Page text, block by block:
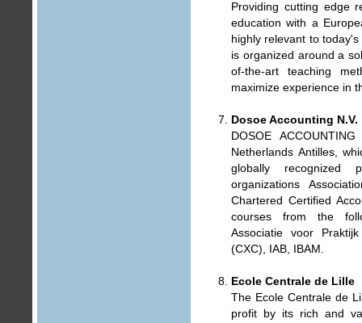
Providing cutting edge
education with a
highly relevant to
is organized around a
of-the-art teaching
maximize experience in
Dosoe Accounting N.V.
DOSOE
Netherlands Antilles,
globally recognized
organizations
Chartered Certified
courses from the
Associatie voor
(CXC), IAB, IBAM.
Ecole Centrale de Lille
The Ecole Centrale de
profit by its rich and